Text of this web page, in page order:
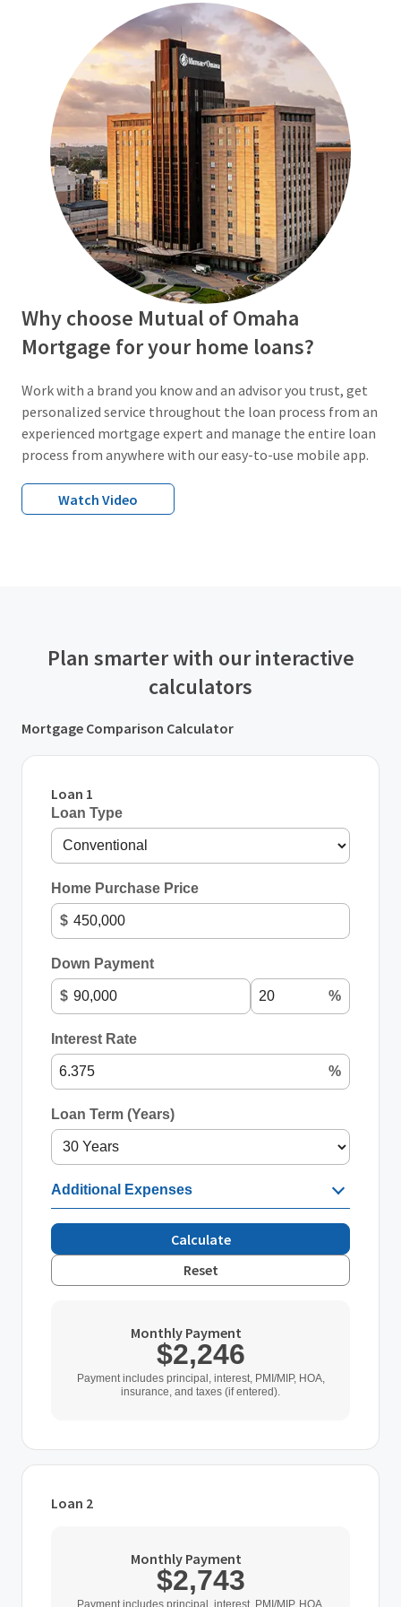
Why choose Mutual of Omaha
Mortgage for your home loans?
Work with a brand you know and an advisor you trust, get
personalized service throughout the loan process from an
experienced mortgage expert and manage the entire loan
process from anywhere with our easy-to-use mobile app.
Watch Video
Plan smarter with our interactive
calculators
Mortgage Comparison Calculator
Loan 1
Loan Type
Home Purchase Price
$
Down Payment
$ %
Interest Rate
%
Loan Term (Years)
Additional Expenses
Calculate
Reset
Monthly Payment
$2,246
Payment includes principal, interest, PMI/MIP, HOA,
insurance, and taxes (if entered).
Loan 2
Home Purchase Price
Monthly Payment
$2,743
Payment includes principal, interest, PMI/MIP, HOA,